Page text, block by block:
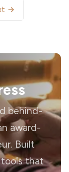
behind-
award-
Built
that